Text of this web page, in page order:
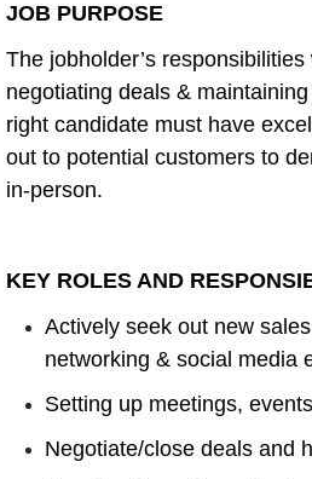
JOB PURPOSE
The jobholder’s
negotiating deals &
right candidate must have
out to potential customers to
in-person.
KEY ROLES AND
Actively seek out new
networking & social media
Setting up meetings,
Negotiate/close deals and